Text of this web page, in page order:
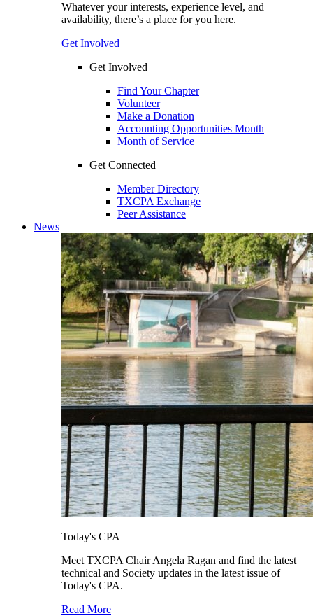
Whatever your interests, experience level, and
availability, there’s a place for you here.
Get Involved
Get Involved
Find Your Chapter
Volunteer
Make a Donation
Accounting Opportunities Month
Month of Service
Get Connected
Member Directory
TXCPA Exchange
Peer Assistance
News
Today's CPA
Meet TXCPA Chair Angela Ragan and find the latest
technical and Society updates in the latest issue of
Today's CPA.
Read More